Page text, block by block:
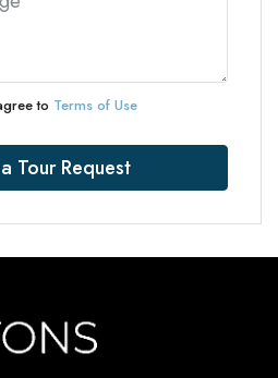
to Terms of Use
Tour Request